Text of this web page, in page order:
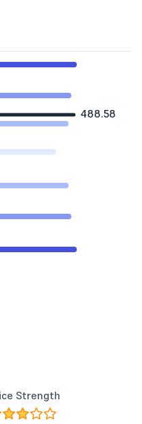
488.58
Strength